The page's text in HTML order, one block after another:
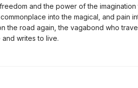
and the power of the imagination
into the magical, and pain
the road again, the vagabond who
writes to live.